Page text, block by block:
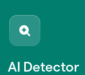
AI Detector